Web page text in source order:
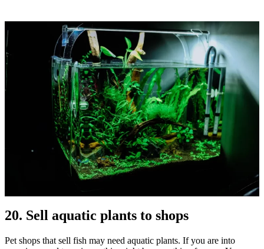
20. Sell aquatic plants to shops
Pet shops that sell fish may need aquatic plants. If you are into